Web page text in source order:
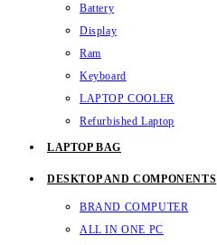
Battery
Display
Ram
Keyboard
LAPTOP COOLER
Refurbished Laptop
LAPTOP BAG
DESKTOP AND COMPONENTS
BRAND COMPUTER
ALL IN ONE PC